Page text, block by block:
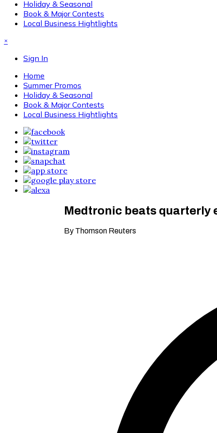
Holiday & Seasonal
Book & Major Contests
Local Business Hightlights
×
Sign In
Home
Summer Promos
Holiday & Seasonal
Book & Major Contests
Local Business Hightlights
Medtronic beats quarterly
By Thomson Reuters